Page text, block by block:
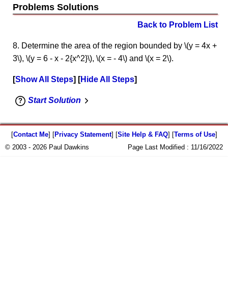
Back to Problem List
8. Determine the area of the region bounded by \(y = 4x +
3\), \(y = 6 - x - 2{x^2}\), \(x = - 4\) and \(x = 2\).
Show All Steps Hide All Steps
Start Solution
[Contact Me] [Privacy Statement] [Site Help & FAQ] [Terms of Use]
© 2003 - 2026 Paul Dawkins
Page Last Modified : 11/16/2022